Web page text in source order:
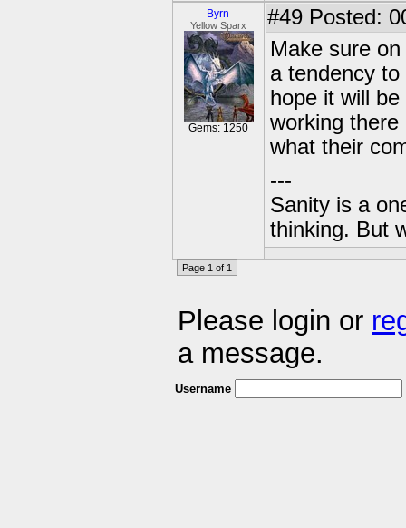
Byrn
Yellow Sparx
Gems: 1250
#49 Posted:
Make sure
a tendency
hope it will
working
what their
---
Sanity is a
thinking. But
Page 1 of 1
Please login or
a message.
Username